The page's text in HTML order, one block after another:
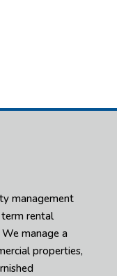
management
rental
manage a
properties,